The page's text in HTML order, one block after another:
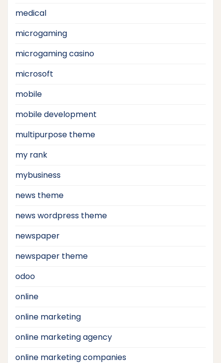
medical
microgaming
microgaming casino
microsoft
mobile
mobile development
multipurpose theme
my rank
mybusiness
news theme
news wordpress theme
newspaper
newspaper theme
odoo
online
online marketing
online marketing agency
online marketing companies